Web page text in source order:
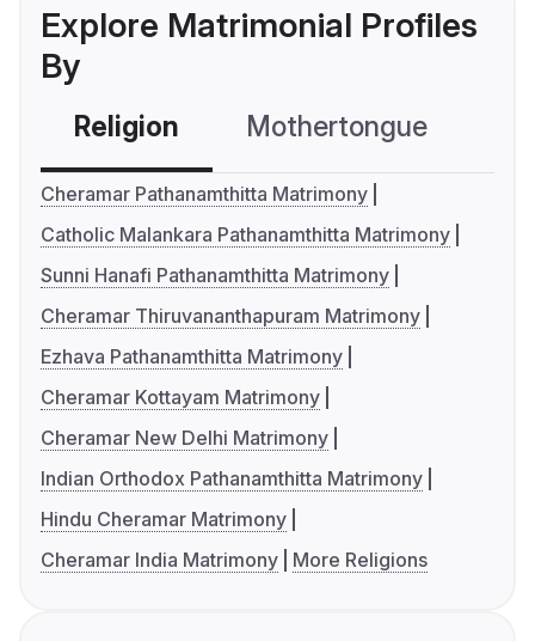
Explore Matrimonial Profiles
By
Religion Mothertongue
Cheramar Pathanamthitta Matrimony
Catholic Malankara Pathanamthitta Matrimony
Sunni Hanafi Pathanamthitta Matrimony
Cheramar Thiruvananthapuram Matrimony
Ezhava Pathanamthitta Matrimony
Cheramar Kottayam Matrimony
Cheramar New Delhi Matrimony
Indian Orthodox Pathanamthitta Matrimony
Hindu Cheramar Matrimony
Cheramar India Matrimony
More Religions